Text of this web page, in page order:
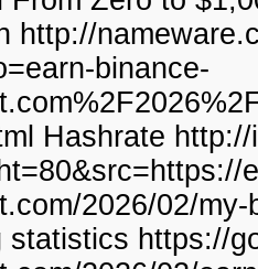
http://
binance-
Hashrate
2026/02/
statistics https://